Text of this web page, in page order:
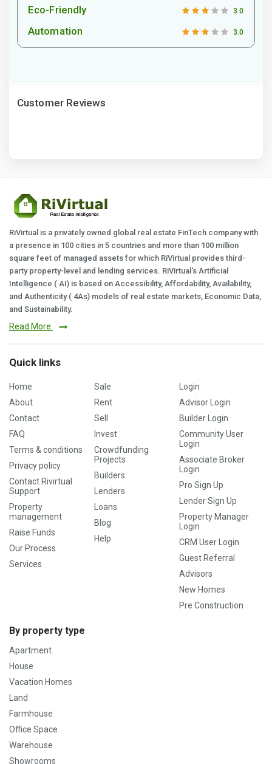
Eco-Friendly 3.0
Automation 3.0
Customer Reviews
RiVirtual is a privately owned global real estate FinTech company with
a presence in 100 cities in 5 countries and more than 100 million
square feet of managed assets for which RiVirtual provides third-
party property-level and lending services. RiVirtual's Artificial
Intelligence ( AI) is based on Accessibility, Affordability, Availability,
and Authenticity ( 4As) models of real estate markets, Economic Data,
and Sustainability.
Read More
Quick links
Home
About
Contact
FAQ
Terms & conditions
Privacy policy
Contact Rivirtual
Support
Property
management
Raise Funds
Our Process
Services
Sale
Rent
Sell
Invest
Crowdfunding
Projects
Builders
Lenders
Loans
Blog
Help
Login
Advisor Login
Builder Login
Community User
Login
Associate Broker
Login
Pro Sign Up
Lender Sign Up
Property Manager
Login
CRM User Login
Guest Referral
Advisors
New Homes
Pre Construction
By property type
Apartment
House
Vacation Homes
Land
Farmhouse
Office Space
Warehouse
Showrooms